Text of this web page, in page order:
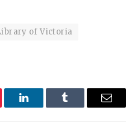
of Victoria
LinkedInTumblr Email